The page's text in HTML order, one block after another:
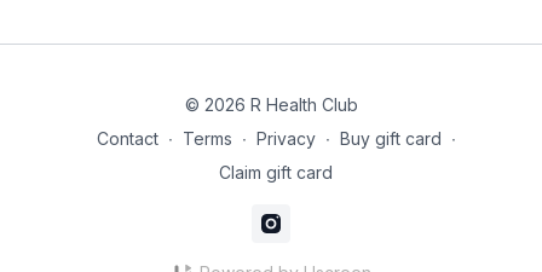
© 2026 R Health Club
Contact ∙ Terms ∙ Privacy ∙ Buy gift card ∙
Claim gift card